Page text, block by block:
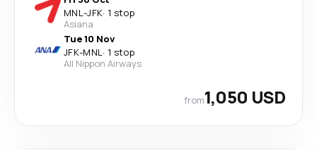
MNL-JFK· 1 stop
Asiana
Tue 10 Nov
JFK-MNL· 1 stop
All Nippon Airways
from1,050 USD